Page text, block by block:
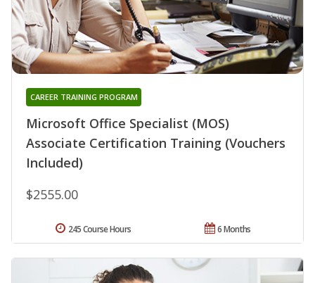
Microsoft Office Specialist (MOS)
Associate Certification Training (Vouchers
Included)
CAREER TRAINING PROGRAM
$2555.00
6 Months
245 Course Hours